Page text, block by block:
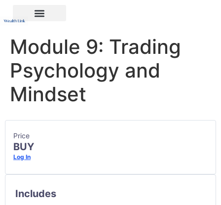
Module 9: Trading
Psychology and
Mindset
Price
BUY
Log In
Includes